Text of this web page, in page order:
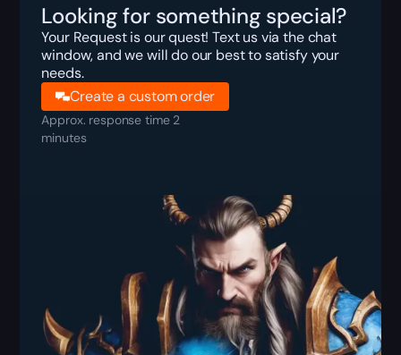
Looking for something special?
Your Request is our quest! Text us via the chat
window, and we will do our best to satisfy your
needs.
Create a custom order
Approx. response time 2
minutes